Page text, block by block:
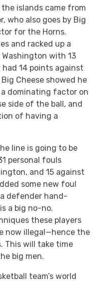
islands came from
who also goes by Big
for the Horns.
and racked up a
with 13
had 14 points against
Cheese showed he
dominating factor on
side of the ball, and
of having a
line is going to be
personal fouls
and 15 against
some new foul
defender hand-
a big no-no.
these players
now illegal—hence the
This will take time
big men.
team’s world